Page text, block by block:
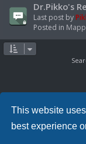
This website
best experience
Dr.Pikko's
Last post by
Posted in
Portal Board